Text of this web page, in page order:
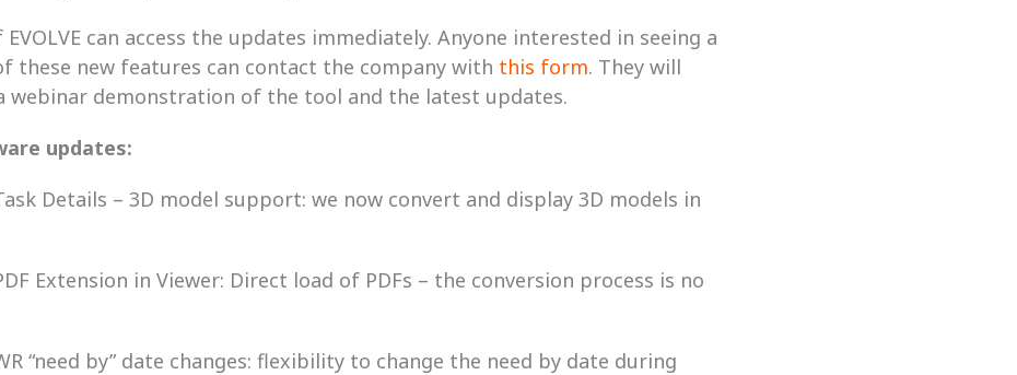
can access the updates immediately. Anyone interested in seeing a
these new features can contact the company with this form. They will
webinar demonstration of the tool and the latest updates.
updates:
Task Details – 3D model support: we now convert and display 3D models in
PDF Extension in Viewer: Direct load of PDFs – the conversion process is no
WR “need by” date changes: flexibility to change the need by date during